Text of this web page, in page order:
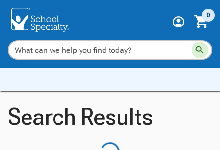
0
Search Results